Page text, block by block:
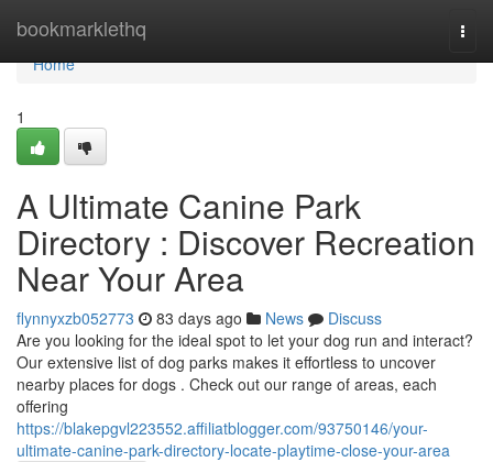
bookmarklethq
Home
Home
1
A Ultimate Canine Park
Directory : Discover Recreation
Near Your Area
flynnyxzb052773 83 days ago News
Discuss
Are you looking for the ideal spot to let your dog run and interact?
Our extensive list of dog parks makes it effortless to uncover
nearby places for dogs . Check out our range of areas, each
offering
https://blakepgvl223552.affiliatblogger.com/93750146/your-
ultimate-canine-park-directory-locate-playtime-close-your-area